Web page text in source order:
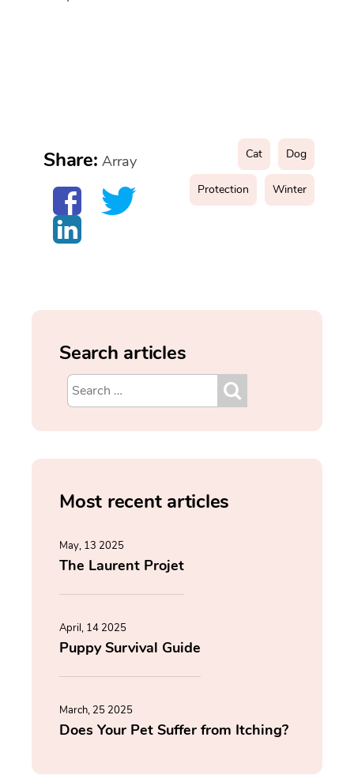
Share: Array Cat Dog
Protection Winter
Search articles
Most recent articles
May, 13 2025
The Laurent Projet
April, 14 2025
Puppy Survival Guide
March, 25 2025
Does Your Pet Suffer from Itching?